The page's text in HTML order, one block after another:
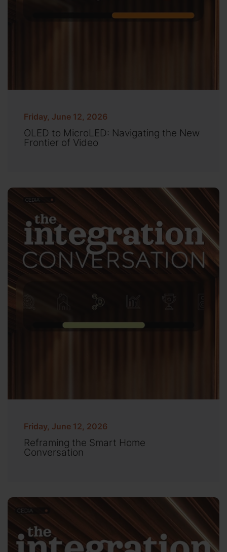
Friday, June 12, 2026
OLED to MicroLED: Navigating the New
Frontier of Video
Friday, June 12, 2026
Reframing the Smart Home
Conversation